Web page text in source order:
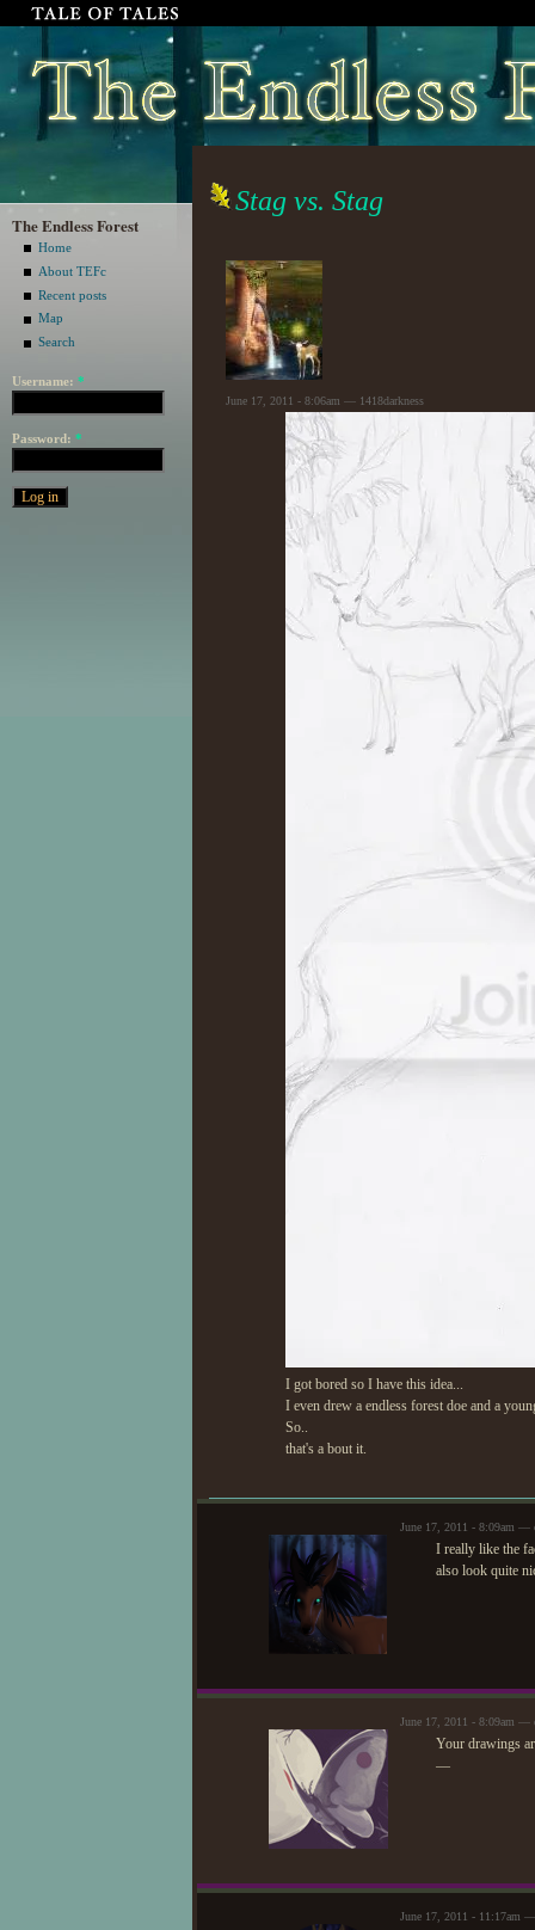
The Endless Forest
Home
About TEFc
Recent posts
Map
Search
Username: *
Password: *
Stag vs. Stag
June 17, 2011 - 8:06am — 1418darkness
I got bored so I have this idea...
I even drew a endless forest doe and a
So..
that's a bout it.
June 17, 2011 - 8:09am —
I really like the
also look quite
June 17, 2011 - 8:09am —
Your drawings
—
June 17, 2011 - 11:17am